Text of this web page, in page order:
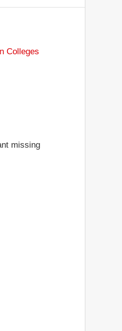
Colleges
missing